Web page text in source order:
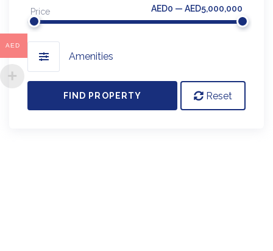
Price AED0 — AED5,000,000
Amenities
FIND PROPERTY Reset
AED